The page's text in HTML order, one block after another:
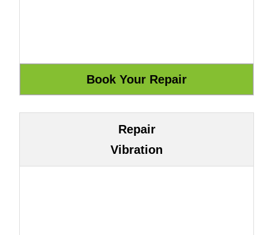
Repair
Vibration